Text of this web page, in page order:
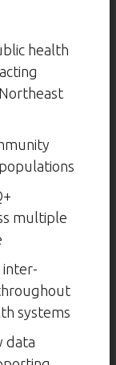
health
multiple
inter-
systems
data